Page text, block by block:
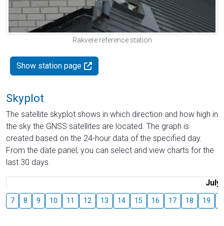
Rakvere reference station
Show station page
Skyplot
The satellite skyplot shows in which direction and how high in
the sky the GNSS satellites are located. The graph is
created based on the 24-hour data of the specified day.
From the date panel, you can select and view charts for the
last 30 days.
July
7 8 9 10 11 12 13 14 15 16 17 18 19